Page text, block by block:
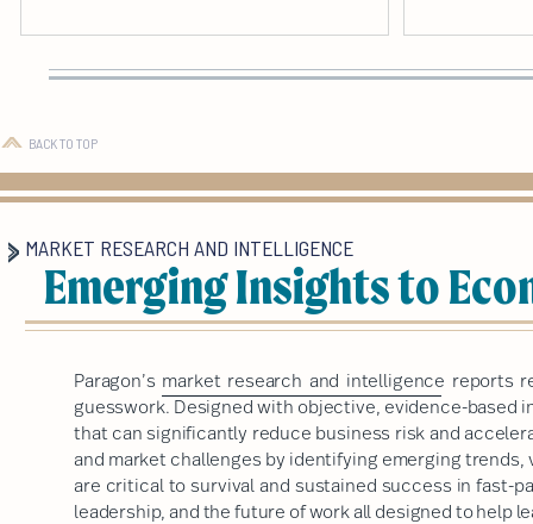
BACK TO TOP
Emerging Insights to
MARKET RESEARCH AND INTELLIGENCE
Paragon’s market research and intelligence reports
guesswork. Designed with objective, evidence-based
that can significantly reduce business risk and
and market challenges by identifying emerging
are critical to survival and sustained success in fast-
leadership, and the future of workall designed to help